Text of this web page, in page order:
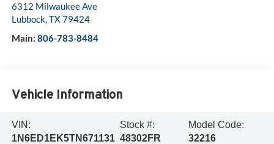
6312 Milwaukee Ave
Lubbock,TX79424
Main: 806-783-8484
Vehicle Information
VIN:
1N6ED1EK5TN671131
Stock #:
48302FR
Model Code:
32216